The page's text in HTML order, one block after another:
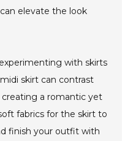
elevate the look
with skirts
skirt can contrast
a romantic yet
fabrics for the skirt to
finish your outfit with